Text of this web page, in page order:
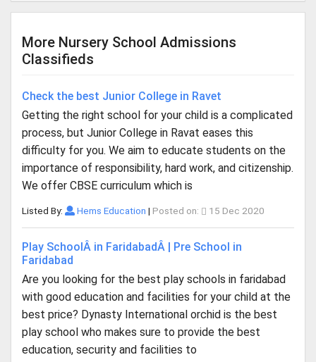
More Nursery School Admissions
Classifieds
Check the best Junior College in Ravet
Getting the right school for your child is a complicated
process, but Junior College in Ravat eases this
difficulty for you. We aim to educate students on the
importance of responsibility, hard work, and citizenship.
We offer CBSE curriculum which is
Listed By: Hems Education | Posted on: 15 Dec 2020
Play SchoolÂ in FaridabadÂ | Pre School in
Faridabad
Are you looking for the best play schools in faridabad
with good education and facilities for your child at the
best price? Dynasty International orchid is the best
play school who makes sure to provide the best
education, security and facilities to